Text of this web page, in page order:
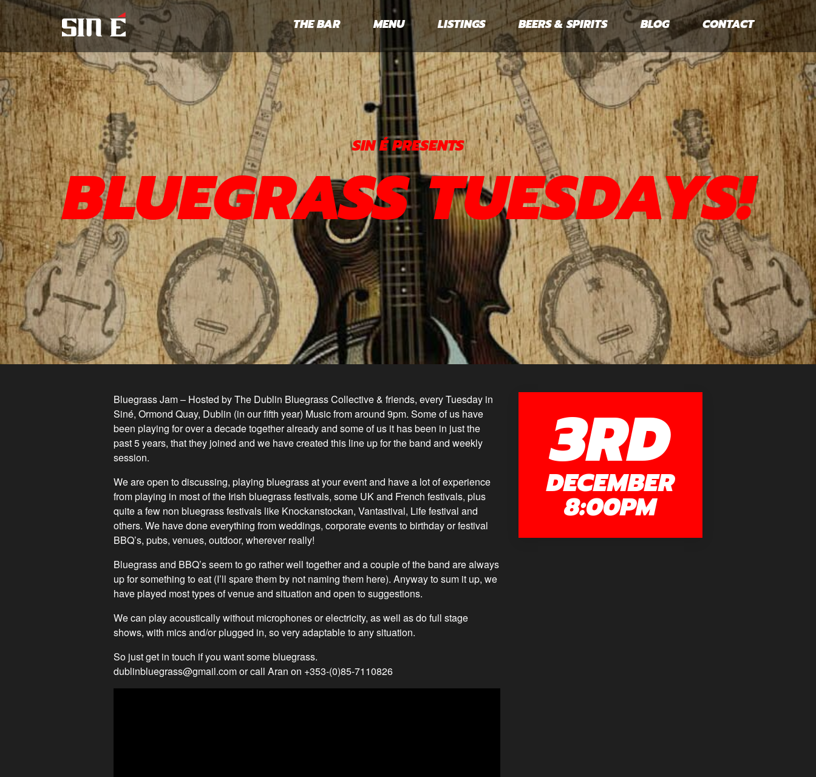
THE BAR MENU LISTINGS BEERS & SPIRITS BLOG CONTACT
SIN É PRESENTS
BLUEGRASS TUESDAYS!
Bluegrass Jam – Hosted by The Dublin Bluegrass Collective & friends, every Tuesday in
Siné, Ormond Quay, Dublin (in our fifth year) Music from around 9pm. Some of us have
been playing for over a decade together already and some of us it has been in just the
past 5 years, that they joined and we have created this line up for the band and weekly
session.
We are open to discussing, playing bluegrass at your event and have a lot of experience
from playing in most of the Irish bluegrass festivals, some UK and French festivals, plus
quite a few non bluegrass festivals like Knockanstockan, Vantastival, Life festival and
others. We have done everything from weddings, corporate events to birthday or festival
BBQ’s, pubs, venues, outdoor, wherever really!
Bluegrass and BBQ’s seem to go rather well together and a couple of the band are always
up for something to eat (I’ll spare them by not naming them here). Anyway to sum it up, we
have played most types of venue and situation and open to suggestions.
We can play acoustically without microphones or electricity, as well as do full stage
shows, with mics and/or plugged in, so very adaptable to any situation.
So just get in touch if you want some bluegrass.
dublinbluegrass@gmail.comor call Aran on +353-(0)85-7110826
3RD
DECEMBER
8:00PM